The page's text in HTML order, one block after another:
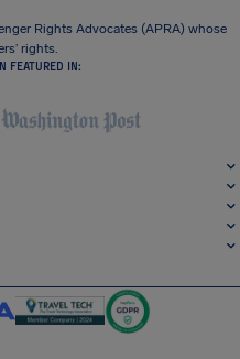
Rights Advocates (APRA) whose
rights.
FEATURED IN: